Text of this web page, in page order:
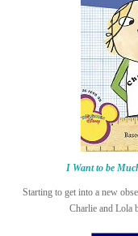
I Want to be
Starting to get into a new
Charlie and Lola